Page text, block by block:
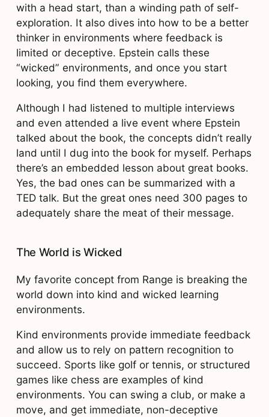
with a head start, than a winding path of self-
exploration. It also dives into how to be a better
thinker in environments where feedback is
limited or deceptive. Epstein calls these
“wicked” environments, and once you start
looking, you find them everywhere.
Although I had listened to multiple interviews
and even attended a live event where Epstein
talked about the book, the concepts didn’t really
land until I dug into the book for myself. Perhaps
there’s an embedded lesson about great books.
Yes, the bad ones can be summarized with a
TED talk. But the great ones need 300 pages to
adequately share the meat of their message.
The World is Wicked
My favorite concept from Range is breaking the
world down into kind and wicked learning
environments.
Kind environments provide immediate feedback
and allow us to rely on pattern recognition to
succeed. Sports like golf or tennis, or structured
games like chess are examples of kind
environments. You can swing a club, or make a
move, and get immediate, non-deceptive